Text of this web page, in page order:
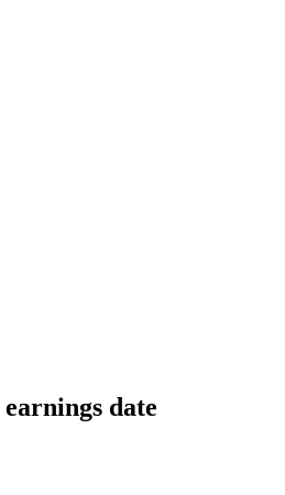
earnings date